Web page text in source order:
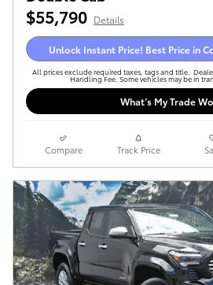
$55,790 Details
Unlock Instant Price!
All prices exclude required taxes, tags and title.
Handling Fee. Some vehicles may be in
What’s My Trade
Compare Track Price